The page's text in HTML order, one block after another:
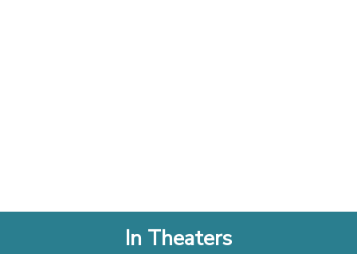
In Theaters